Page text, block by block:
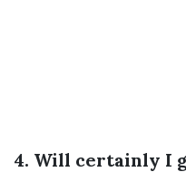
4. Will certainly I